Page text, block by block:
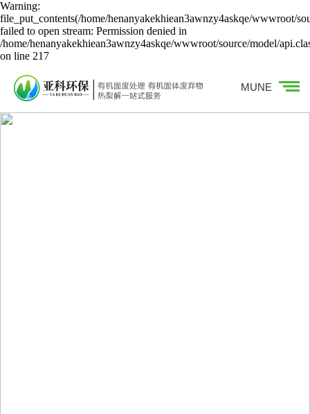
Warning:
file_put_contents(/home/henanyakekhiean3awnzy4askqe/wwwroot/
failed to open stream: Permission denied in
/home/henanyakekhiean3awnzy4askqe/wwwroot/source/model/
on line 217
MUNE